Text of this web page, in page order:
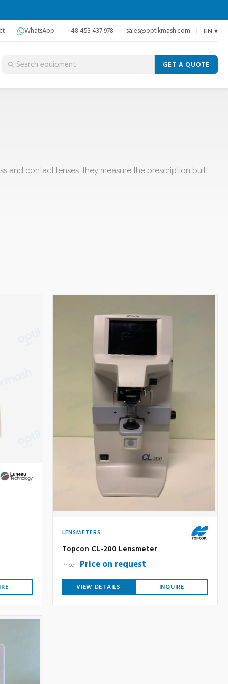
WhatsApp +48 453 437 978 sales@optikmash.com EN ▾
GET A QUOTE
and contact lenses: they measure the prescription built
LENSMETERS
Topcon CL-200 Lensmeter
Price: Price on request
VIEW DETAILS INQUIRE